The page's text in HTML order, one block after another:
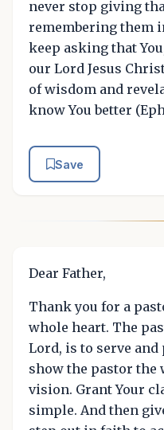
never stop giving
remembering them
keep asking that
our Lord Jesus
of wisdom and
know You better (Eph.
Save
Dear Father,
Thank you for a
whole heart. The
Lord, is to serve and
show the pastor the
vision. Grant Your
simple. And then